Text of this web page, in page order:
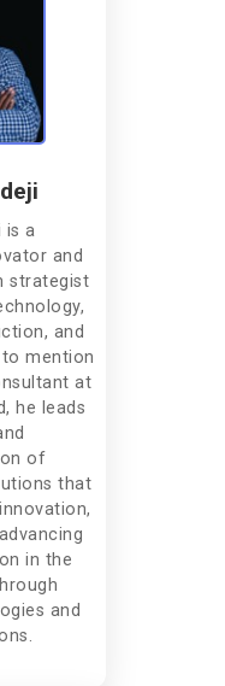
is a
and
strategist
and
mention
at
he leads
of
that
in the
and